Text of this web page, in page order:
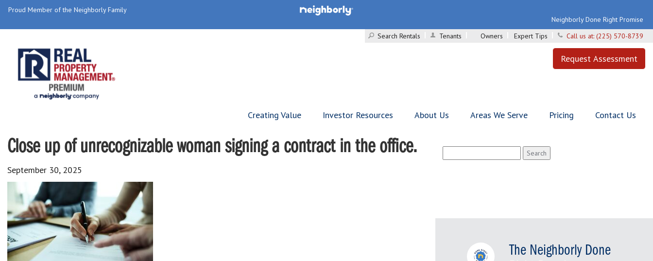
Proud Member of the Neighborly Family
Neighborly Done Right Promise
Search Rentals
Tenants Owners Expert Tips Call us at: (225) 570-8739
Request Assessment
Creating Value Investor Resources About Us Areas We Serve Pricing Contact Us
Close up of unrecognizable woman signing a contract in the office.
September 30, 2025
for:
The Neighborly Done